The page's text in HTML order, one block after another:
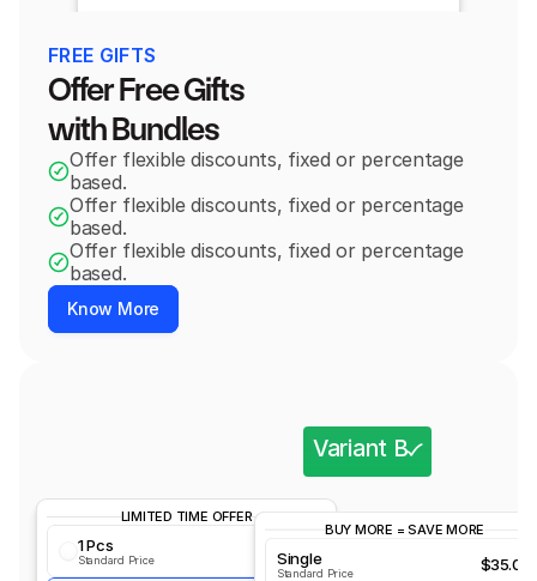
FREE GIFTS
Offer Free Gifts
with Bundles
Offer flexible discounts, fixed or percentage
based.
Offer flexible discounts, fixed or percentage
based.
Offer flexible discounts, fixed or percentage
based.
Know More
LIMITED TIME OFFER
1 Pcs
Standard Price $35.00
BUY MORE = SAVE MORE
Single
Standard Price $35.00
Variant A
Variant B